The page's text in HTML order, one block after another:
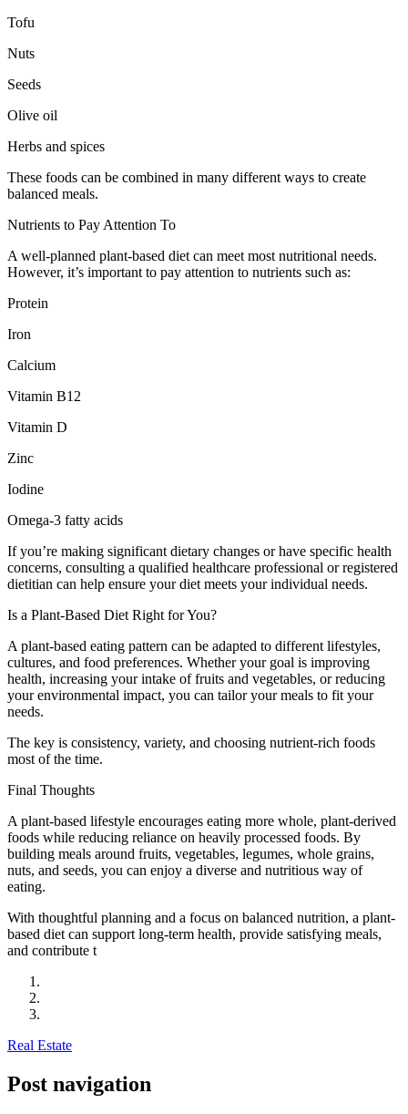
Tofu
Nuts
Seeds
Olive oil
Herbs and spices
These foods can be combined in many different ways to create
balanced meals.
Nutrients to Pay Attention To
A well-planned plant-based diet can meet most nutritional needs.
However, it’s important to pay attention to nutrients such as:
Protein
Iron
Calcium
Vitamin B12
Vitamin D
Zinc
Iodine
Omega-3 fatty acids
If you’re making significant dietary changes or have specific health
concerns, consulting a qualified healthcare professional or registered
dietitian can help ensure your diet meets your individual needs.
Is a Plant-Based Diet Right for You?
A plant-based eating pattern can be adapted to different lifestyles,
cultures, and food preferences. Whether your goal is improving
health, increasing your intake of fruits and vegetables, or reducing
your environmental impact, you can tailor your meals to fit your
needs.
The key is consistency, variety, and choosing nutrient-rich foods
most of the time.
Final Thoughts
A plant-based lifestyle encourages eating more whole, plant-derived
foods while reducing reliance on heavily processed foods. By
building meals around fruits, vegetables, legumes, whole grains,
nuts, and seeds, you can enjoy a diverse and nutritious way of
eating.
With thoughtful planning and a focus on balanced nutrition, a plant-
based diet can support long-term health, provide satisfying meals,
and contribute t
Real Estate
Post navigation